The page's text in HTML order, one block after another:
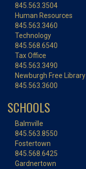
845.563.3504
Human Resources
845.563.3460
Technology
845.568.6540
Tax Office
845.563.3490
Newburgh Free Library
845.563.3600
SCHOOLS
Balmville
845.563.8550
Fostertown
845.568.6425
Gardnertown